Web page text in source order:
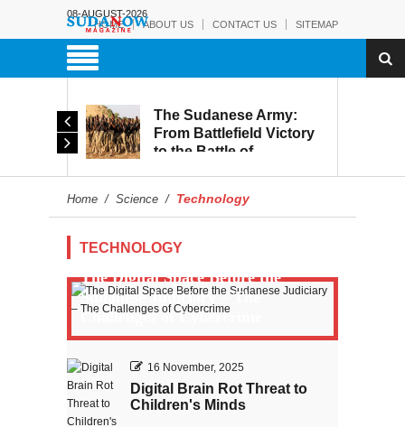
08-AUGUST-2026
HOME
ABOUT US CONTACT US SITEMAP
The Sudanese Army:
From Battlefield Victory
to the Battle of
Home / Science / Technology
TECHNOLOGY
The Digital Space Before the
Sudanese Judiciary – The
Challenges of Cybercrime
16 November, 2025
Digital Brain Rot Threat to
Children's Minds